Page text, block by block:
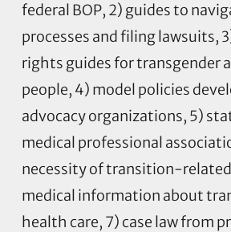
federal BOP, 2) guides to
processes and filing lawsuits,
rights guides for transgender
people, 4) model policies
advocacy organizations, 5)
medical professional
necessity of transition-
medical information about
health care, 7) case law from